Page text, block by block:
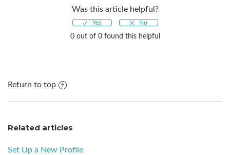
Was this article helpful?
0 out of 0 found this helpful
Return to top
Related articles
Set Up a New Profile